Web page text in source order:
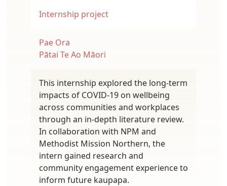
Internship project
Pae Ora
Pātai Te Ao Māori
This internship explored the long-term
impacts of COVID-19 on wellbeing
across communities and workplaces
through an in-depth literature review.
In collaboration with NPM and
Methodist Mission Northern, the
intern gained research and
community engagement experience to
inform future kaupapa.